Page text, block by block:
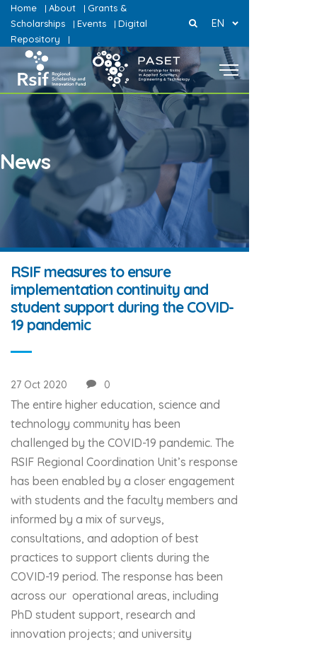
Home | About | Grants &
Scholarships
| Events | Digital
Repository
|
EN
News
RSIF measures to ensure
implementation continuity and
student support during the COVID-
19 pandemic
27 Oct 2020 0
The entire higher education, science and
technology community has been
challenged by the COVID-19 pandemic. The
RSIF Regional Coordination Unit’s response
has been enabled by a closer engagement
with students and the faculty members and
informed by a mix of surveys,
consultations, and adoption of best
practices to support clients during the
COVID-19 period. The response has been
across our operational areas, including
PhD student support, research and
innovation projects; and university